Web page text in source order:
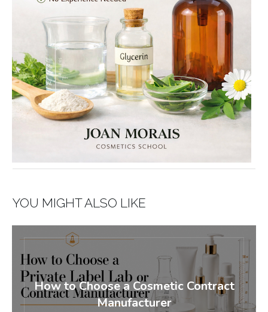
YOU MIGHT ALSO LIKE
How to Choose a Cosmetic Contract
Manufacturer